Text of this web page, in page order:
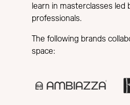
learn in masterclasses led
professionals.
The following brands
space: